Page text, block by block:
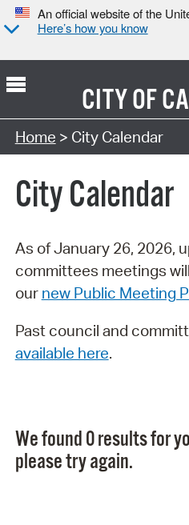
An official website of the
Here’s how you know
CITY OF
Search Type:
Home > City Calendar
City Calendar
As of January 26, 2026,
committees meetings
our new Public Meeting
Past council and
available here.
We found 0 results for
please try again.